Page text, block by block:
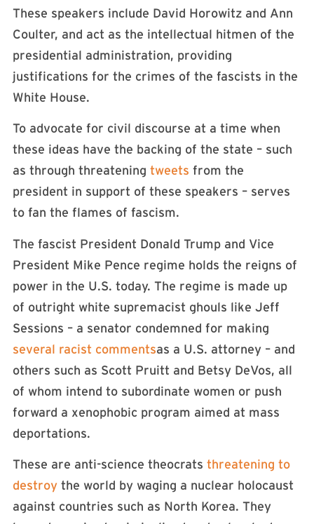
These speakers include David Horowitz and Ann
Coulter, and act as the intellectual hitmen of the
presidential administration, providing
justifications for the crimes of the fascists in the
White House.
To advocate for civil discourse at a time when
these ideas have the backing of the state – such
as through threatening tweets from the
president in support of these speakers – serves
to fan the flames of fascism.
The fascist President Donald Trump and Vice
President Mike Pence regime holds the reigns of
power in the U.S. today. The regime is made up
of outright white supremacist ghouls like Jeff
Sessions – a senator condemned for making
several racist commentsas a U.S. attorney – and
others such as Scott Pruitt and Betsy DeVos, all
of whom intend to subordinate women or push
forward a xenophobic program aimed at mass
deportations.
These are anti-science theocrats threatening to
destroy the world by waging a nuclear holocaust
against countries such as North Korea. They